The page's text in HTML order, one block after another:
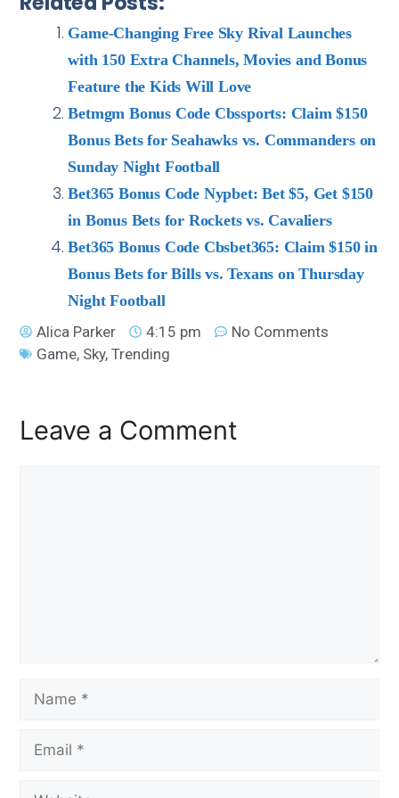
Game-Changing Free Sky Rival Launches
with 150 Extra Channels, Movies and Bonus
Feature the Kids Will Love
Betmgm Bonus Code Cbssports: Claim $150
Bonus Bets for Seahawks vs. Commanders on
Sunday Night Football
Bet365 Bonus Code Nypbet: Bet $5, Get $150
in Bonus Bets for Rockets vs. Cavaliers
Bet365 Bonus Code Cbsbet365: Claim $150 in
Bonus Bets for Bills vs. Texans on Thursday
Night Football
Alica Parker
4:15 pm
No Comments
Game, Sky,Trending
Leave a Comment